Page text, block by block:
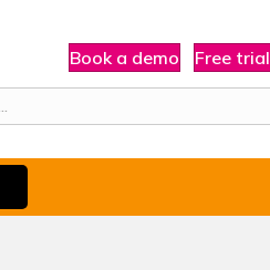
Book a demo Free trial